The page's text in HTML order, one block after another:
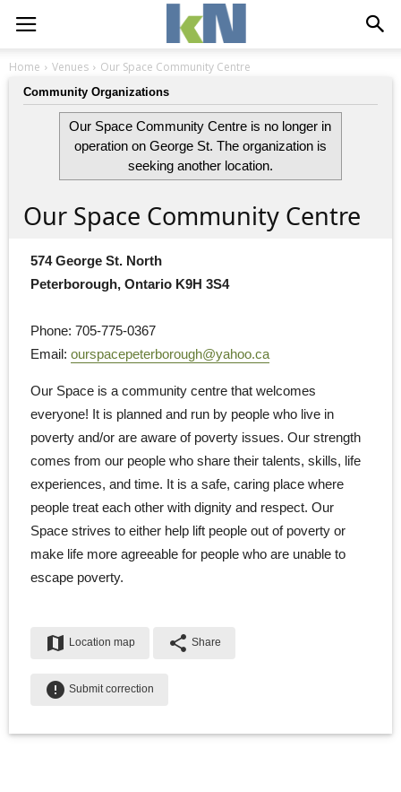
Home Venues Our Space Community Centre
Community Organizations
Our Space Community Centre is no longer in
operation on George St. The organization is
seeking another location.
Our Space Community Centre
574 George St. North
Peterborough, Ontario K9H 3S4
Phone: 705-775-0367
Email: ourspacepeterborough@yahoo.ca
Our Space is a community centre that welcomes
everyone! It is planned and run by people who live in
poverty and/or are aware of poverty issues. Our strength
comes from our people who share their talents, skills, life
experiences, and time. It is a safe, caring place where
people treat each other with dignity and respect. Our
Space strives to either help lift people out of poverty or
make life more agreeable for people who are unable to
escape poverty.
map Location map share Share
error Submit correction